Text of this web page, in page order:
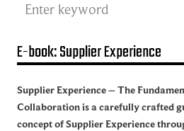
E-book: Supplier Experience
Supplier Experience – The
Collaboration is a carefully crafted
concept of Supplier Experience